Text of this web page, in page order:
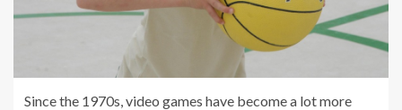
Since the 1970s, video games have become a lot more